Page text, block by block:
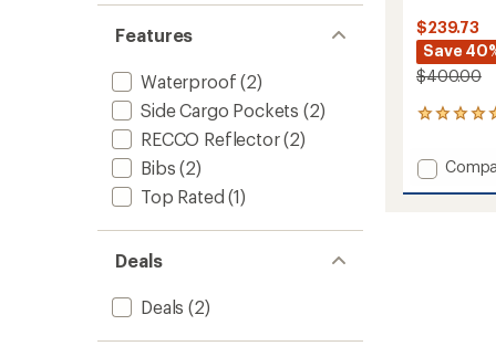
Features
Waterproof (2)
Side Cargo Pockets (2)
RECCO Reflector(2)
Bibs (2)
Top Rated (1)
Deals
Deals (2)
$239.73
Save
$400.00
6
with
an
average
Add